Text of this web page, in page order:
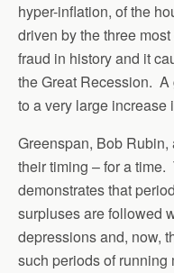
hyper-inflation, of the
driven by the three
fraud in history and it
the Great Recession.
to a very large increase
Greenspan, Bob
their timing – for a
demonstrates that
surpluses are followed
depressions and, now,
such periods of